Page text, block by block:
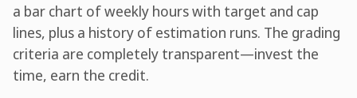
a bar chart of weekly hours with target and cap
lines, plus a history of estimation runs. The grading
criteria are completely transparent—invest the
time, earn the credit.